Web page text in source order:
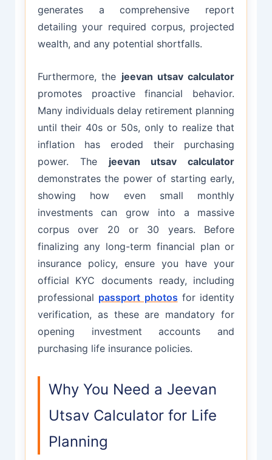
generates a comprehensive report
detailing your required corpus, projected
wealth, and any potential shortfalls.
Furthermore, the jeevan utsav calculator
promotes proactive financial behavior.
Many individuals delay retirement planning
until their 40s or 50s, only to realize that
inflation has eroded their purchasing
power. The jeevan utsav calculator
demonstrates the power of starting early,
showing how even small monthly
investments can grow into a massive
corpus over 20 or 30 years. Before
finalizing any long-term financial plan or
insurance policy, ensure you have your
official KYC documents ready, including
professional passport photos for identity
verification, as these are mandatory for
opening investment accounts and
purchasing life insurance policies.
Why You Need a Jeevan
Utsav Calculator for Life
Planning